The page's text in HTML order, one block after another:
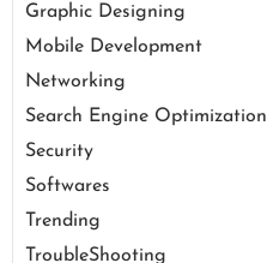
Graphic Designing
Mobile Development
Networking
Search Engine Optimization
Security
Softwares
Trending
TroubleShooting